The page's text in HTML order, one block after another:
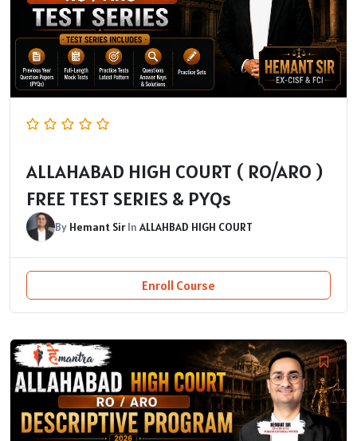
ALLAHABAD HIGH COURT ( RO/ARO )
FREE TEST SERIES & PYQs
By Hemant SirIn ALLAHBAD HIGH COURT
Enroll Course